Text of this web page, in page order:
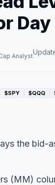
Analyst
$SPY $QQQ
the bid-
(MM)